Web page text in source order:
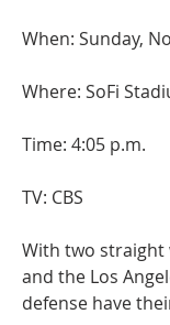
When: Sunday,
Where: SoFi
Time: 4:05 p.m.
TV: CBS
With two straight
and the Los
defense have